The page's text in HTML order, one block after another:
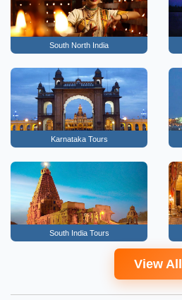
South North India
Karnataka Tours
South India Tours
View All